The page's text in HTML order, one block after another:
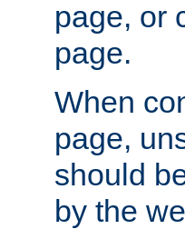
page, or
page.
When
page,
should
by the